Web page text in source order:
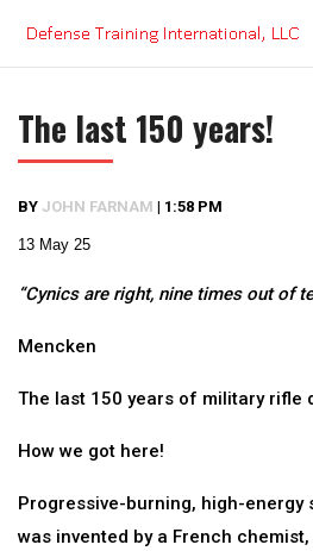
content
The last 150 years!
BY JOHN FARNAM | 1:58 PM
13 May 25
“Cynics are right, nine times out of
Mencken
The last 150 years of military rifle
How we got here!
Progressive-burning, high-energy
was invented by a French